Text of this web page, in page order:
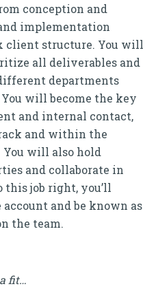
conception and
implementation
structure. You will
all deliverables and
departments
will become the key
and internal contact,
and within the
will also hold
and collaborate in
job right, you’ll
and be known as
the team.
fit…